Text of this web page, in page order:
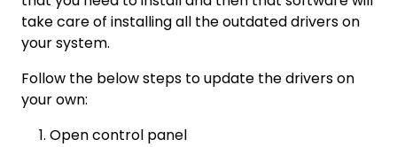
take care of installing all the outdated drivers on
your system.
Follow the below steps to update the drivers on
your own:
Open control panel